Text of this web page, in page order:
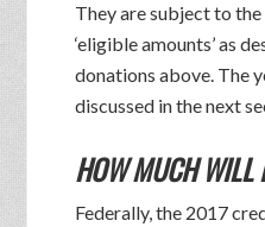
They are subject to
‘eligible amounts’ as
donations above. The
discussed in the next
HOW MUCH WILL
Federally, the 2017